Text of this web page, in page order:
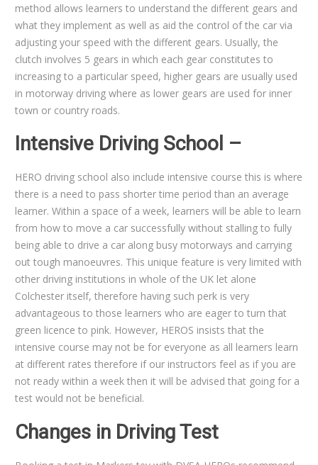
method allows learners to understand the different gears and
what they implement as well as aid the control of the car via
adjusting your speed with the different gears. Usually, the
clutch involves 5 gears in which each gear constitutes to
increasing to a particular speed, higher gears are usually used
in motorway driving where as lower gears are used for inner
town or country roads.
Intensive Driving School –
HERO driving school also include intensive course this is where
there is a need to pass shorter time period than an average
learner. Within a space of a week, learners will be able to learn
from how to move a car successfully without stalling to fully
being able to drive a car along busy motorways and carrying
out tough manoeuvres. This unique feature is very limited with
other driving institutions in whole of the UK let alone
Colchester itself, therefore having such perk is very
advantageous to those learners who are eager to turn that
green licence to pink. However, HEROS insists that the
intensive course may not be for everyone as all learners learn
at different rates therefore if our instructors feel as if you are
not ready within a week then it will be advised that going for a
test would not be beneficial.
Changes in Driving Test